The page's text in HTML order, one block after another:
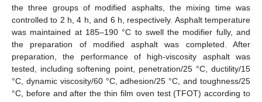
the three groups of modified asphalts, the mixing time was
controlled to 2 h, 4 h, and 6 h, respectively. Asphalt temperature
was maintained at 185–190 °C to swell the modifier fully, and
the preparation of modified asphalt was completed. After
preparation, the performance of high-viscosity asphalt was
tested, including softening point, penetration/25 °C, ductility/15
°C, dynamic viscosity/60 °C, adhesion/25 °C, and toughness/25
°C, before and after the thin film oven test (TFOT) according to